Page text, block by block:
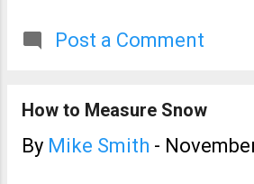
the
probabilities is
Wyoming.
Post a Comment
How to Measure Snow
By Mike Smith -